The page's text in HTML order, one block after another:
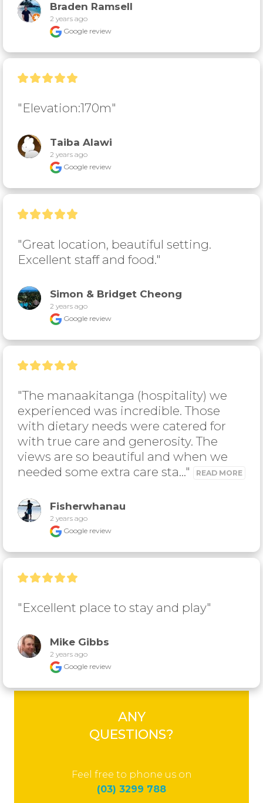
Braden Ramsell
2 years ago
Google review
"Elevation:170m"
Taiba Alawi
2 years ago
Google review
"Great location, beautiful setting.
Excellent staff and food."
Simon & Bridget Cheong
2 years ago
Google review
"The manaakitanga (hospitality) we
experienced was incredible. Those
with dietary needs were catered for
with true care and generosity. The
views are so beautiful and when we
needed some extra care sta..."
READ MORE
Fisherwhanau
2 years ago
Google review
"Excellent place to stay and play"
Mike Gibbs
2 years ago
Google review
ANY
QUESTIONS?
Feel free to phone us on
(03) 3299 788